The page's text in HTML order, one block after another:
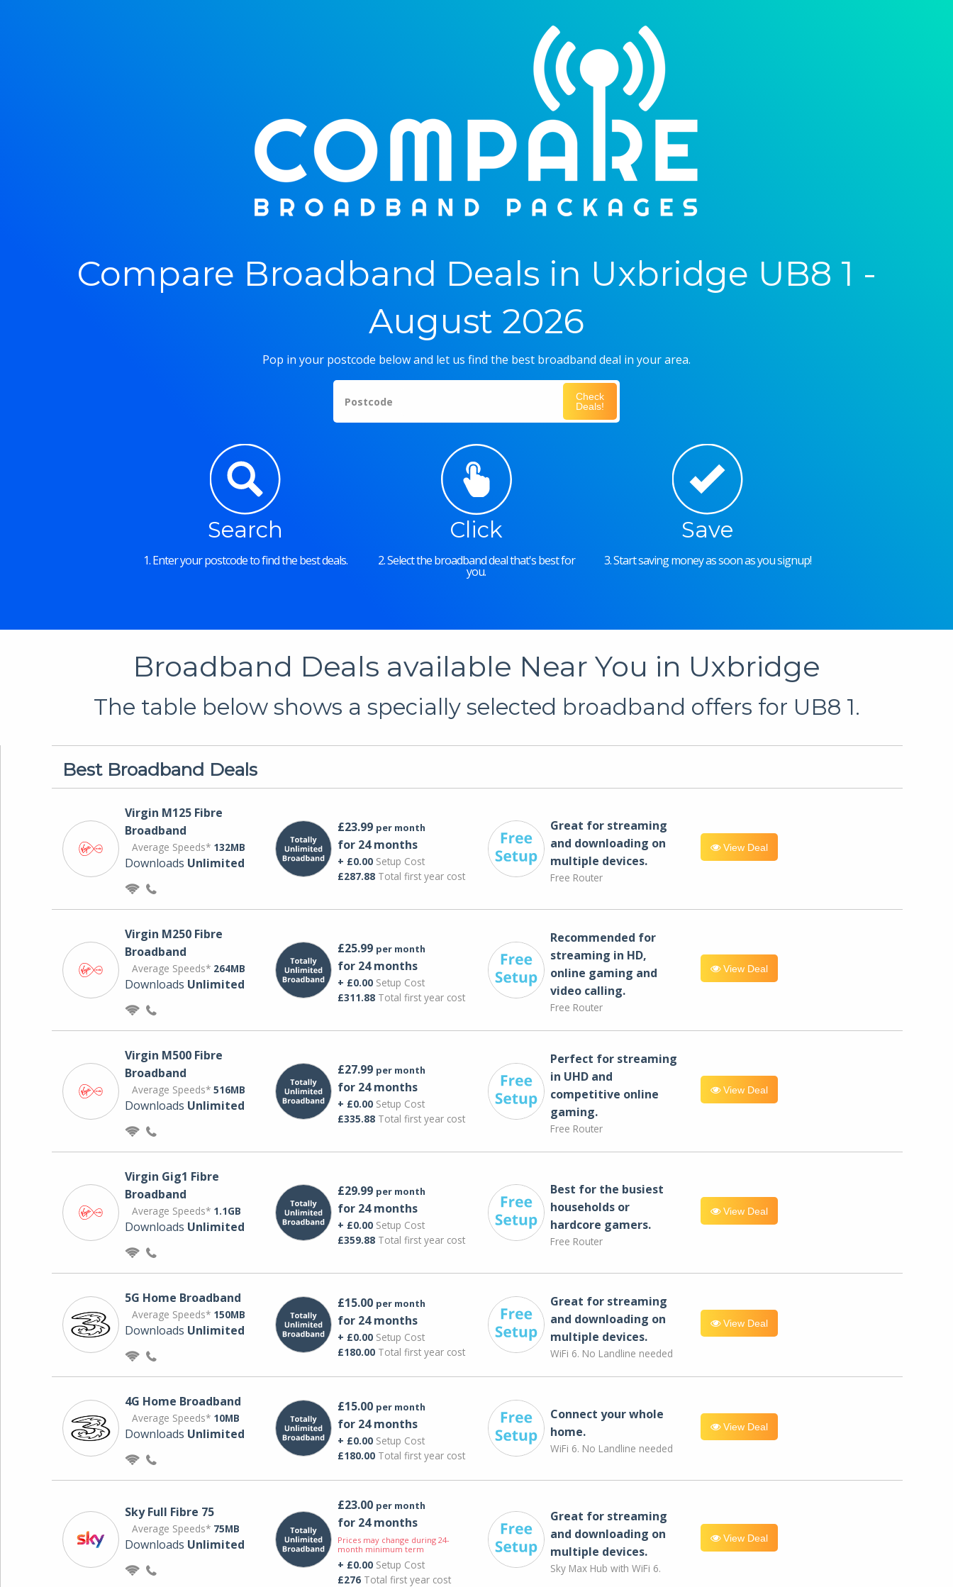
Compare Broadband Deals in Uxbridge UB8 1 -
August 2026
Pop in your postcode below and let us find the best broadband deal in your area.
Postcode
Check
Deals!
Search
1. Enter your postcode to find the best deals.
Click
2. Select the broadband deal that's best for
you.
Save
3. Start saving money as soon as you signup!
Broadband Deals available Near You in Uxbridge
The table below shows a specially selected broadband offers for UB8 1.
Best Broadband Deals
Virgin M125 Fibre
Broadband
Average Speeds* 132MB
Downloads Unlimited
£23.99 per month
for 24 months
+ £0.00Setup Cost
£287.88Total first year cost
Great for streaming
and downloading on
multiple devices.
Free Router
View Deal
Virgin M250 Fibre
Broadband
Average Speeds* 264MB
Downloads Unlimited
£25.99 per month
for 24 months
+ £0.00Setup Cost
£311.88Total first year cost
Recommended for
streaming in HD,
online gaming and
video calling​.
Free Router
View Deal
Virgin M500 Fibre
Broadband
Average Speeds* 516MB
Downloads Unlimited
£27.99 per month
for 24 months
+ £0.00Setup Cost
£335.88Total first year cost
Perfect for streaming
in UHD and
competitive online
gaming.
Free Router
View Deal
Virgin Gig1 Fibre
Broadband
Average Speeds* 1.1GB
Downloads Unlimited
£29.99 per month
for 24 months
+ £0.00Setup Cost
£359.88Total first year cost
Best for the busiest
households or
hardcore gamers.
Free Router
View Deal
5G Home Broadband
Average Speeds* 150MB
Downloads Unlimited
£15.00 per month
for 24 months
+ £0.00Setup Cost
£180.00Total first year cost
Great for streaming
and downloading on
multiple devices.
WiFi 6. No Landline needed
View Deal
4G Home Broadband
Average Speeds* 10MB
Downloads Unlimited
£15.00 per month
for 24 months
+ £0.00Setup Cost
£180.00Total first year cost
Connect your whole
home.
WiFi 6. No Landline needed
View Deal
Sky Full Fibre 75
Average Speeds* 75MB
Downloads Unlimited
£23.00 per month
for 24 months
Prices may change during 24-
month minimum term
+ £0.00Setup Cost
£276Total first year cost
Great for streaming
and downloading on
multiple devices.
Sky Max Hub with WiFi 6.
View Deal